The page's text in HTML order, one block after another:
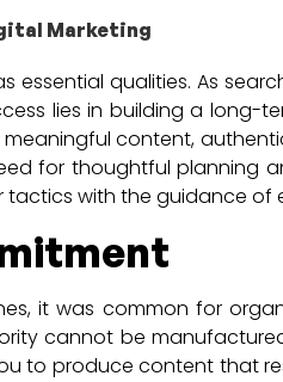
Marketing
qualities. As
lies in building a long-
content,
for thoughtful planning
with the guidance of
it was common for
cannot be
to produce content that